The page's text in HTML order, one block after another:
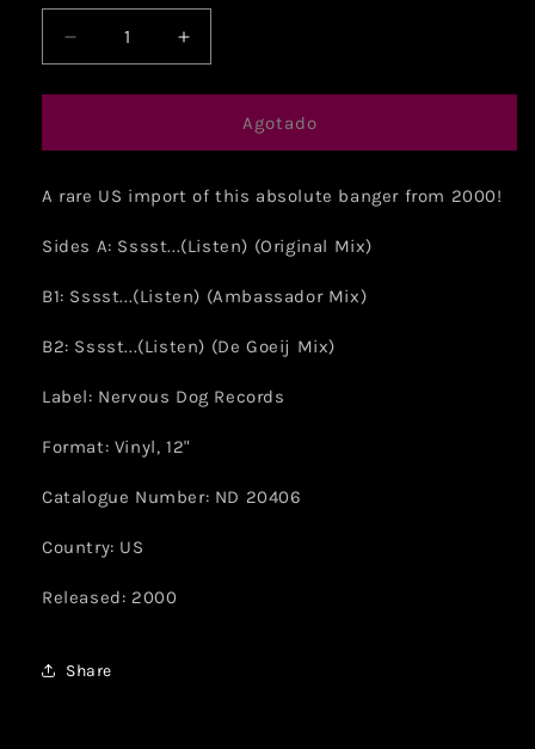
Agotado
A rare US import of this absolute banger from 2000!
Sides A: Sssst...(Listen) (Original Mix)
B1: Sssst...(Listen) (Ambassador Mix)
B2: Sssst...(Listen) (De Goeij Mix)
Label: Nervous Dog Records
Format: Vinyl, 12"
Catalogue Number: ND 20406
Country: US
Released: 2000
Share